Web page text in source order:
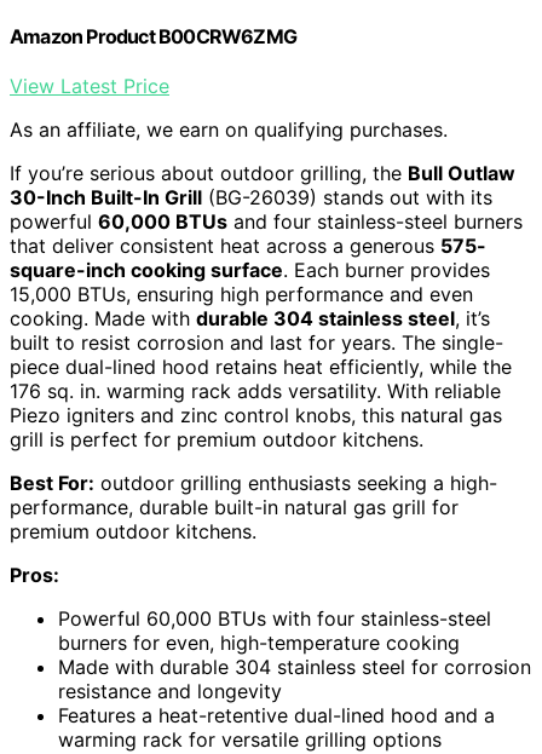
Amazon Product B00CRW6ZMG
View Latest Price
As an affiliate, we earn on qualifying purchases.
If you’re serious about outdoor grilling, the Bull Outlaw
30-Inch Built-In Grill (BG-26039) stands out with its
powerful 60,000 BTUs and four stainless-steel burners
that deliver consistent heat across a generous 575-
square-inch cooking surface. Each burner provides
15,000 BTUs, ensuring high performance and even
cooking. Made with durable 304 stainless steel, it’s
built to resist corrosion and last for years. The single-
piece dual-lined hood retains heat efficiently, while the
176 sq. in. warming rack adds versatility. With reliable
Piezo igniters and zinc control knobs, this natural gas
grill is perfect for premium outdoor kitchens.
Best For: outdoor grilling enthusiasts seeking a high-
performance, durable built-in natural gas grill for
premium outdoor kitchens.
Pros:
Powerful 60,000 BTUs with four stainless-steel
burners for even, high-temperature cooking
Made with durable 304 stainless steel for corrosion
resistance and longevity
Features a heat-retentive dual-lined hood and a
warming rack for versatile grilling options